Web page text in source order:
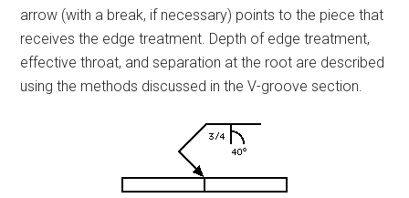
arrow (with a break, if necessary) points to the piece that
receives the edge treatment. Depth of edge treatment,
effective throat, and separation at the root are described
using the methods discussed in the V-groove section.